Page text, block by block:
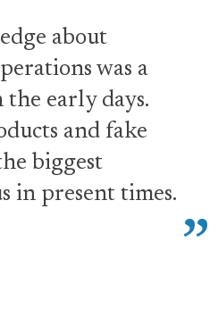
about
was a
the early days.
and fake
biggest
in present times.